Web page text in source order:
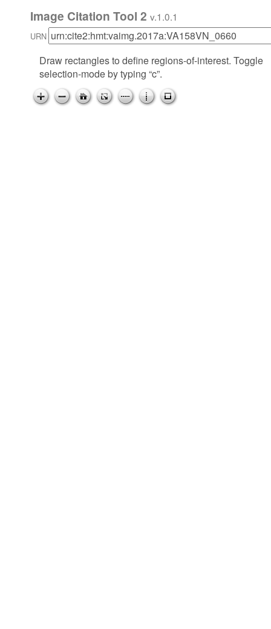
Image Citation Tool 2 v.1.0.1
URN
Draw rectangles to define regions-of-interest. Toggle
selection-mode by typing “c”.